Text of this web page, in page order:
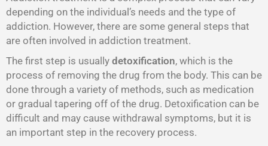
depending on the individual’s needs and the type of
addiction. However, there are some general steps that
are often involved in addiction treatment.
The first step is usually detoxification, which is the
process of removing the drug from the body. This can be
done through a variety of methods, such as medication
or gradual tapering off of the drug. Detoxification can be
difficult and may cause withdrawal symptoms, but it is
an important step in the recovery process.